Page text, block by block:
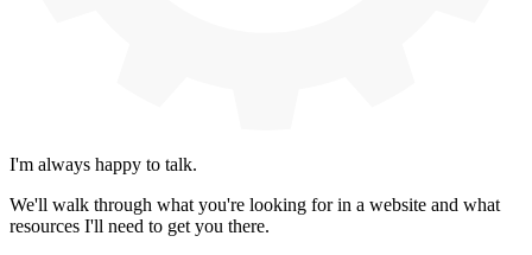
I'm always happy to talk.
We'll walk through what you're looking for in a website and what
resources I'll need to get you there.